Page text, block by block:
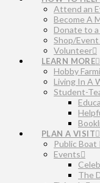
Attend an
Become A
Donate to a
Shop/
Volunteer
LEARN MORE
Hobby
Living In A
Student-
PLAN A VISIT
Public Boat
Events
The